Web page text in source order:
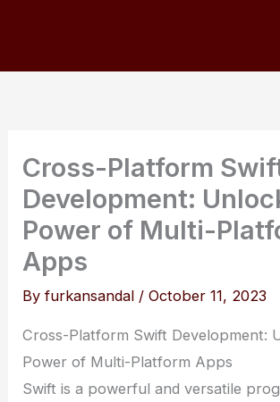
Cross-Platform
Development:
Power of Multi-
Apps
Byfurkansandal /October 11, 2023
Cross-Platform Swift Development:
Power of Multi-Platform Apps
Swift is a powerful and versatile